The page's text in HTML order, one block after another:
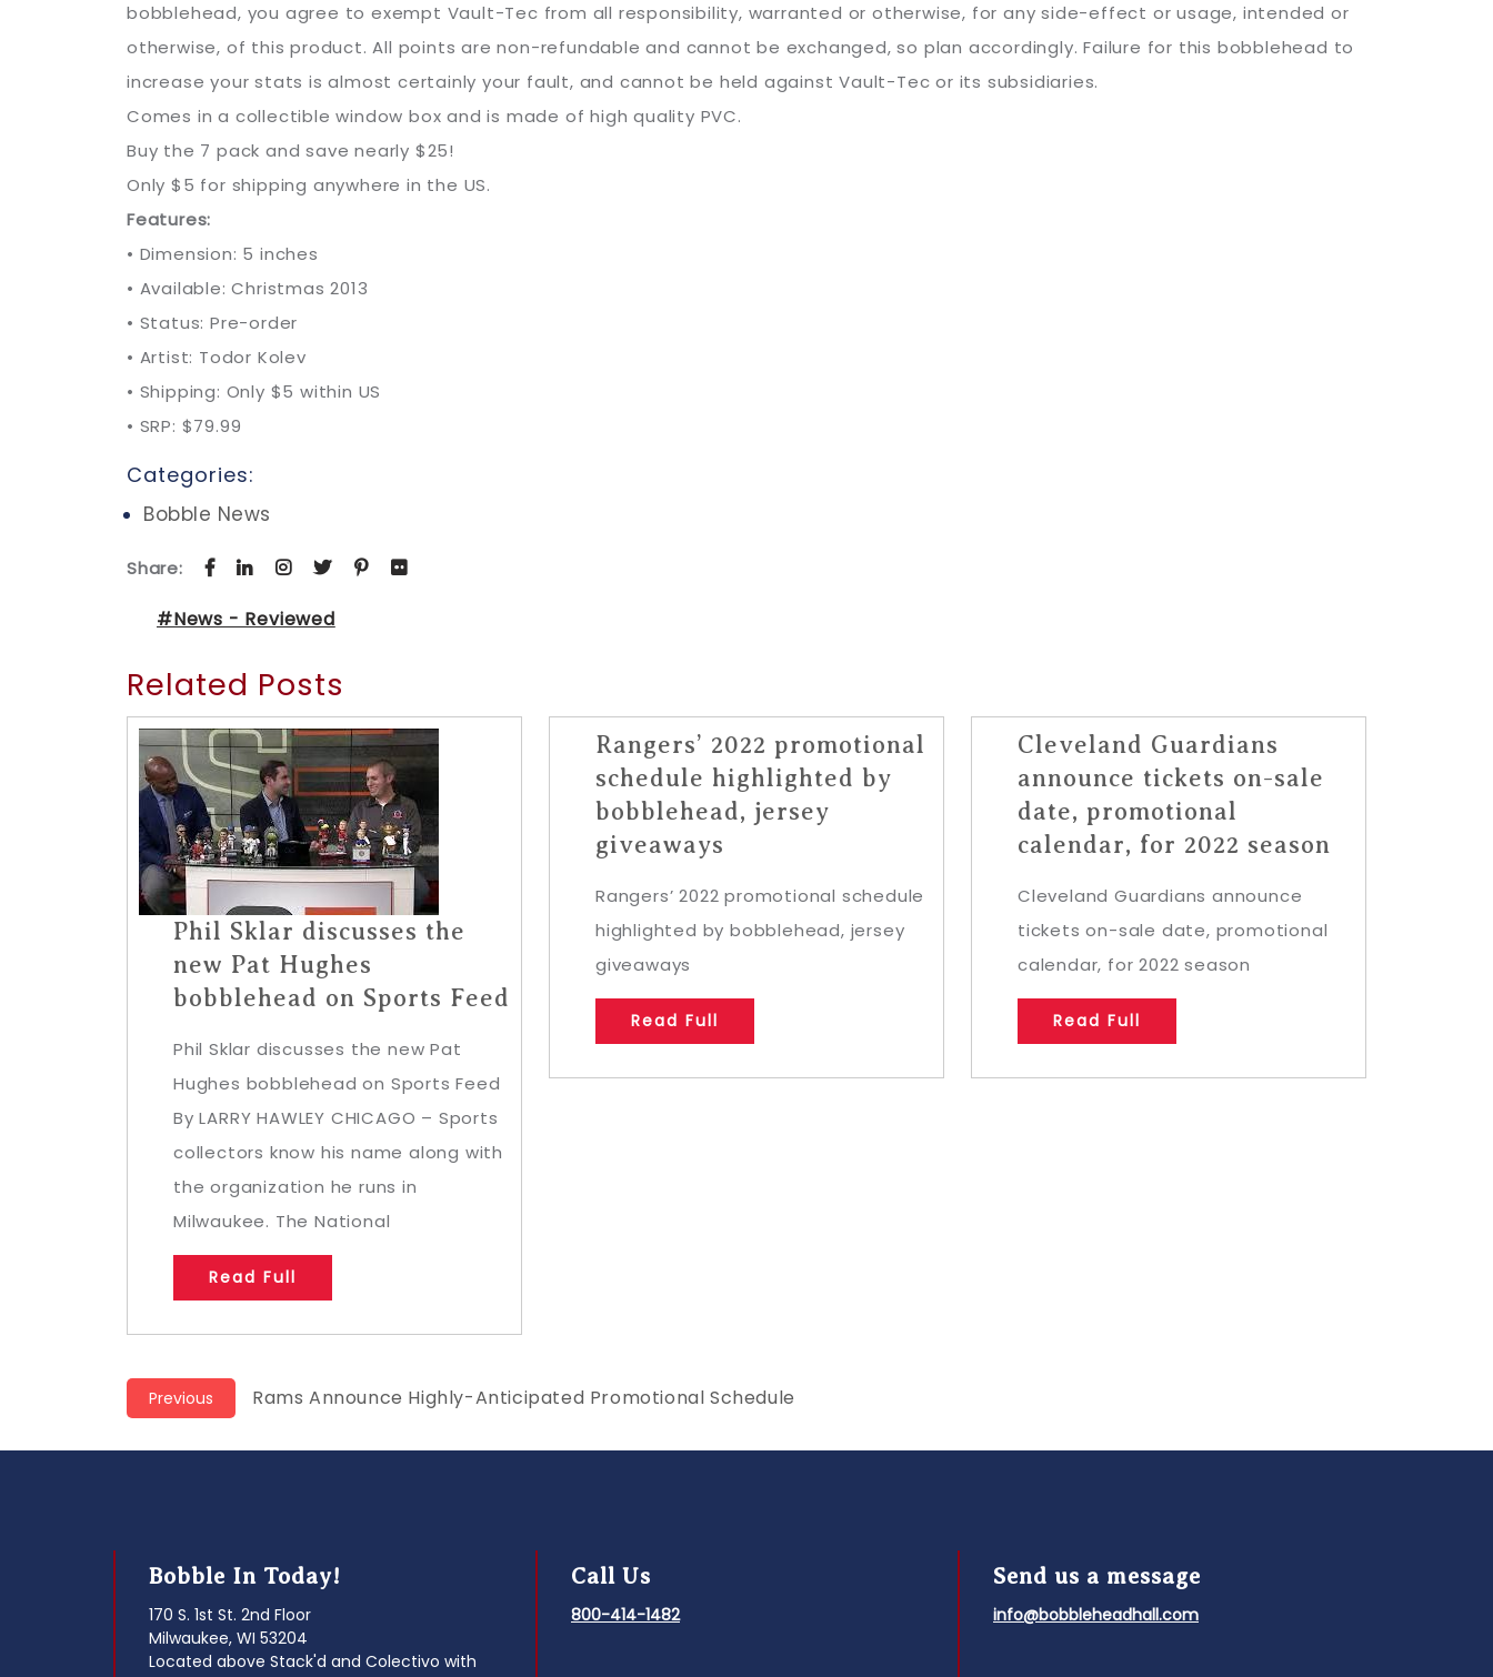
bobblehead, you agree to exempt Vault-Tec from all responsibility, warranted or otherwise, for any side-effect or usage, intended or
otherwise, of this product. All points are non-refundable and cannot be exchanged, so plan accordingly. Failure for this bobblehead to
increase your stats is almost certainly your fault, and cannot be held against Vault-Tec or its subsidiaries.
Comes in a collectible window box and is made of high quality PVC.
Buy the 7 pack and save nearly $25!
Only $5 for shipping anywhere in the US.
Features:
• Dimension: 5 inches
• Available: Christmas 2013
• Status: Pre-order
• Artist: Todor Kolev
• Shipping: Only $5 within US
• SRP: $79.99
Categories:
Bobble News
Share:
#News - Reviewed
Related Posts
Phil Sklar discusses the
new Pat Hughes
bobblehead on Sports Feed
Phil Sklar discusses the new Pat
Hughes bobblehead on Sports Feed
By LARRY HAWLEY CHICAGO – Sports
collectors know his name along with
the organization he runs in
Milwaukee. The National
Read Full
Rangers’ 2022 promotional
schedule highlighted by
bobblehead, jersey
giveaways
Rangers’ 2022 promotional schedule
highlighted by bobblehead, jersey
giveaways
Read Full
Cleveland Guardians
announce tickets on-sale
date, promotional
calendar, for 2022 season
Cleveland Guardians announce
tickets on-sale date, promotional
calendar, for 2022 season
Read Full
Post
navigation
Previous
Previous
Rams Announce Highly-Anticipated Promotional Schedule
Bobble In Today!
170 S. 1st St. 2nd Floor
Milwaukee, WI 53204
Located above Stack'd and Colectivo with
Call Us
800-414-1482
Send us a message
info@bobbleheadhall.com